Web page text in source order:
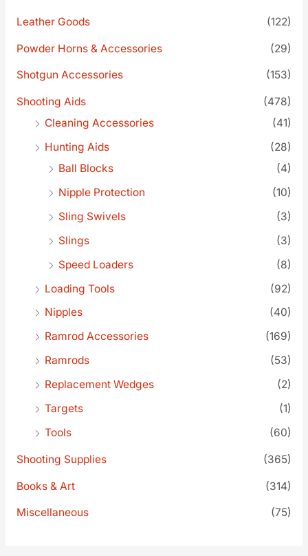
Leather Goods (122)
Powder Horns & Accessories (29)
Shotgun Accessories (153)
Shooting Aids
(478)
Cleaning Accessories
(41)
Hunting Aids
(28)
Ball Blocks
(4)
Nipple Protection
(10)
Sling Swivels
(3)
Slings
(3)
Speed Loaders
(8)
Loading Tools
(92)
Nipples
(40)
Ramrod Accessories
(169)
Ramrods
(53)
Replacement Wedges
(2)
Targets
(1)
Tools
(60)
Shooting Supplies (365)
Books & Art (314)
Miscellaneous (75)